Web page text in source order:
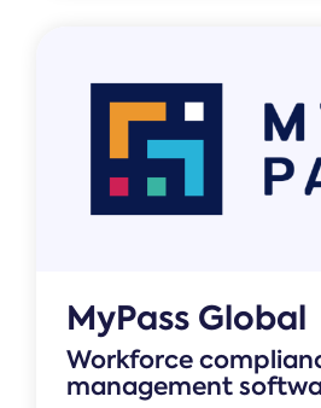
MyPass Global
Workforce
management